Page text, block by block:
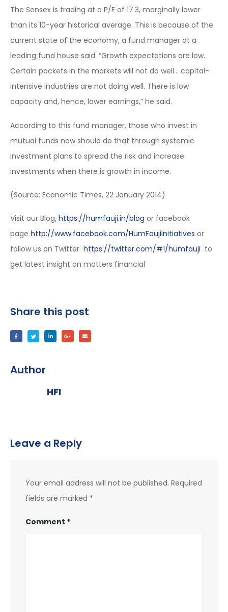
The Sensex is trading at a P/E of 17.3, marginally lower
than its 10-year historical average. This is because of the
current state of the economy, a fund manager at a
leading fund house said. “Growth expectations are low.
Certain pockets in the markets will not do well… capital-
intensive industries are not doing well. There is low
capacity and, hence, lower earnings,” he said.
According to this fund manager, those who invest in
mutual funds now should do that through systemic
investment plans to spread the risk and increase
investments when there is growth in income.
(Source: Economic Times, 22 January 2014)
Visit our Blog, https://humfauji.in/blog or facebook
page http://www.facebook.com/HumFaujiInitiatives or
follow us on Twitter https://twitter.com/#!/humfauji to
get latest insight on matters financial
Share this post
Author
HFI
Leave a Reply
Your email address will not be published. Required
fields are marked *
Comment *